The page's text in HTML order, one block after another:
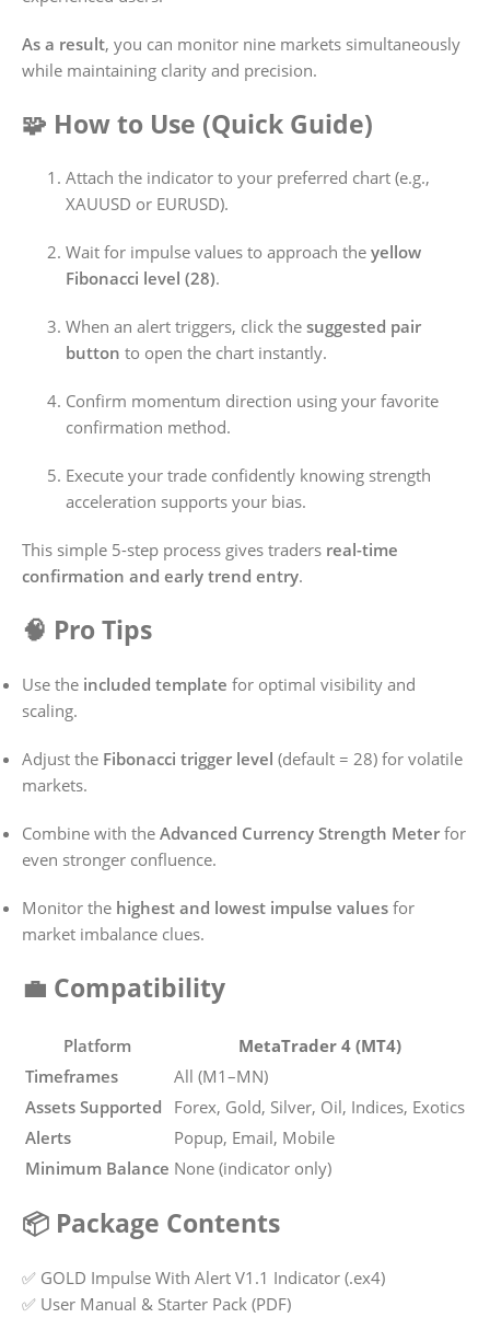
As a result, you can monitor nine markets simultaneously
while maintaining clarity and precision.
🧩 How to Use (Quick Guide)
Attach the indicator to your preferred chart (e.g.,
XAUUSD or EURUSD).
Wait for impulse values to approach the yellow
Fibonacci level (28).
When an alert triggers, click the suggested pair
button to open the chart instantly.
Confirm momentum direction using your favorite
confirmation method.
Execute your trade confidently knowing strength
acceleration supports your bias.
This simple 5-step process gives traders real-time
confirmation and early trend entry.
🧠 Pro Tips
Use the included template for optimal visibility and
scaling.
Adjust the Fibonacci trigger level (default = 28) for volatile
markets.
Combine with the Advanced Currency Strength Meter for
even stronger confluence.
Monitor the highest and lowest impulse values for
market imbalance clues.
💼 Compatibility
Platform
MetaTrader 4 (MT4)
Timeframes
All (M1–MN)
Assets Supported
Forex, Gold, Silver, Oil, Indices, Exotics
Alerts
Popup, Email, Mobile
Minimum Balance None (indicator only)
📦 Package Contents
✅ GOLD Impulse With Alert V1.1 Indicator (.ex4)
✅ User Manual & Starter Pack (PDF)